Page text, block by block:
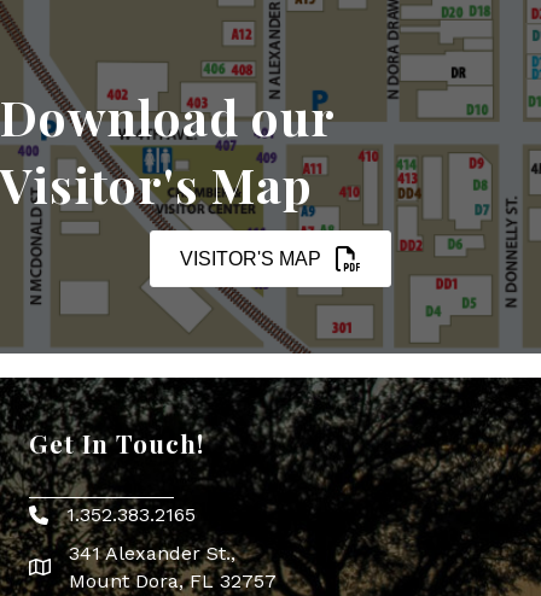
Download our
Visitor's Map
VISITOR'S MAP
Get In Touch!
Phone icon
1.352.383.2165
map icon
341 Alexander St.,
Mount Dora, FL 32757